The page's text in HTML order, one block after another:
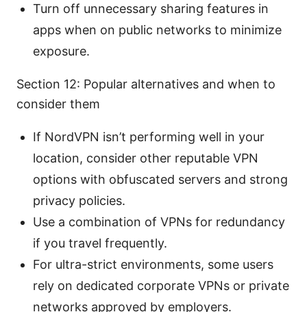
Turn off unnecessary sharing features in
apps when on public networks to minimize
exposure.
Section 12: Popular alternatives and when to
consider them
If NordVPN isn’t performing well in your
location, consider other reputable VPN
options with obfuscated servers and strong
privacy policies.
Use a combination of VPNs for redundancy
if you travel frequently.
For ultra-strict environments, some users
rely on dedicated corporate VPNs or private
networks approved by employers.